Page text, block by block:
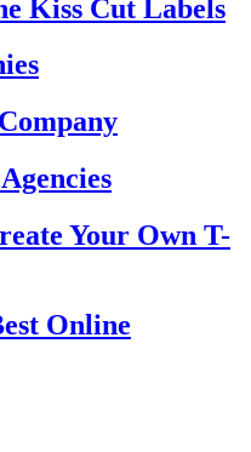
Kiss Cut Labels
Your Own T-
Online